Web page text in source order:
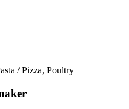
/ Pizza, Poultry